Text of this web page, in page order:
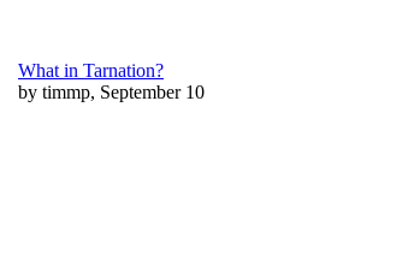
What in Tarnation?
by timmp, September 10